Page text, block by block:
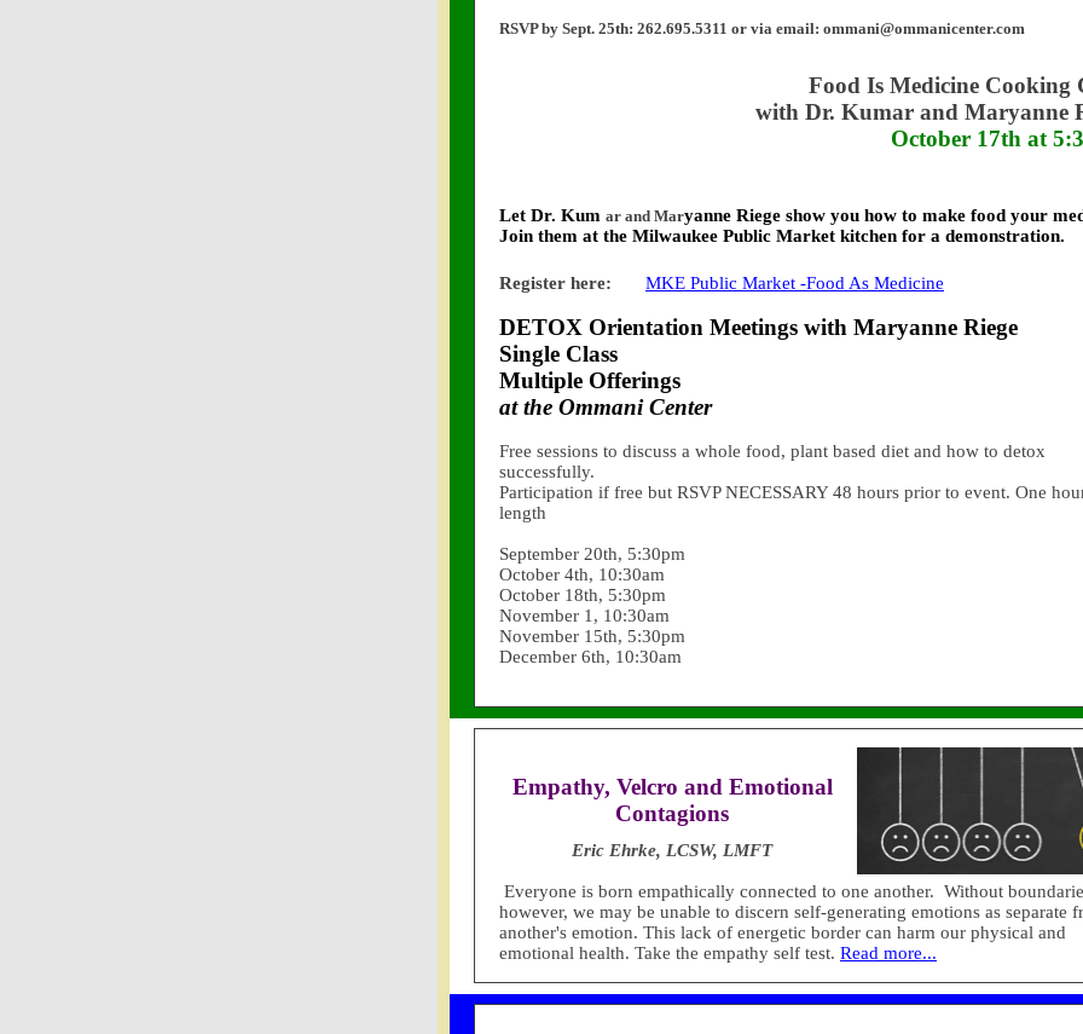
RSVP by Sept. 25th: 262.695.5311 or via email: ommani@ommanicenter.com
Food Is Medicine Cooking
with Dr. Kumar and Maryanne
October 17th at
Let Dr. Kum ar and Maryanne Riege show you how to make food your
Join them at the Milwaukee Public Market kitchen for a demonstration.
Register here: MKE Public Market -Food As Medicine
DETOX Orientation Meetings with Maryanne Riege
Single Class
Multiple Offerings
at the Ommani Center
Free sessions to discuss a whole food, plant based diet and how to detox
successfully.
Participation if free but RSVP NECESSARY 48 hours prior to event. One
length
September 20th, 5:30pm
October 4th, 10:30am
October 18th, 5:30pm
November 1, 10:30am
November 15th, 5:30pm
December 6th, 10:30am
Empathy, Velcro and Emotional
Contagions
Eric Ehrke, LCSW, LMFT
Everyone is born empathically connected to one another. Without
however, we may be unable to discern self-generating emotions as separate
another's emotion. This lack of energetic border can harm our physical and
emotional health. Take the empathy self test. Read more...